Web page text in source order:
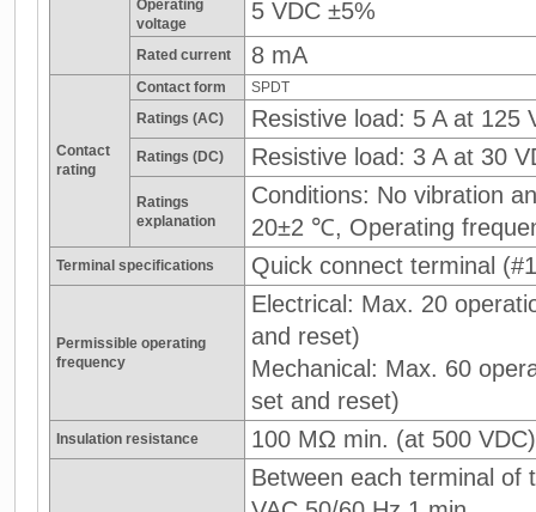
Operating
voltage
5 VDC ±5%
Rated current 8 mA
Contact
rating
Contact form
SPDT
Ratings (AC)
Resistive load: 5 A at 125
Ratings (DC) Resistive load: 3 A at 30
Ratings
explanation
Conditions: No vibration
20±2 ℃, Operating
Terminal specifications Quick connect terminal
Permissible operating
frequency
Electrical: Max. 20
and reset)
Mechanical: Max. 60
set and reset)
Insulation resistance 100 MΩ min. (at 500 VDC)
Between each terminal of